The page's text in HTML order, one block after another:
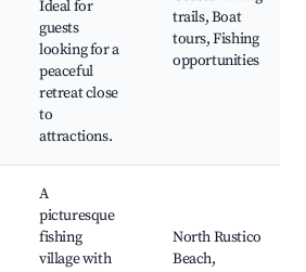
Ideal for
guests
looking for a
peaceful
retreat close
to
attractions.
trails, Boat
tours, Fishing
opportunities
A
picturesque
fishing
village with
North Rustico
Beach,